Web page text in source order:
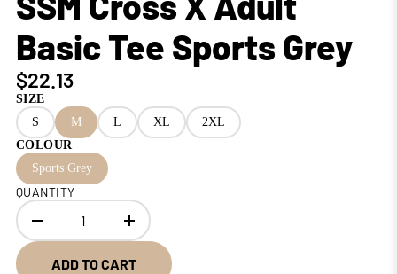
Basic Tee Sports Grey
$22.13
SIZE
S
M L XL
2XL
COLOUR
Sports Grey
QUANTITY
ADD TO CART